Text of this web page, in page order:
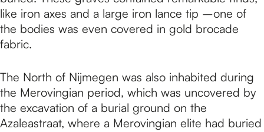
like iron axes and a large iron lance tip –one of
the bodies was even covered in gold brocade
fabric.
The North of Nijmegen was also inhabited during
the Merovingian period, which was uncovered by
the excavation of a burial ground on the
Azaleastraat, where a Merovingian elite had buried